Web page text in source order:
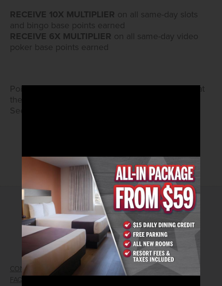
RECEIVE 10X MULTIPLIER on all same-day slots
and bingo base points earned
RECEIVE 6X MULTIPLIER on all same-day video
poker base points earned
Points go onto account the following day. Swipe at
the kiosk to activate.
See True Rewards Center for details.
2026© Arizona Charlie's Hotel & Casino
4575 Boulder Highway | Las Vegas, Nevada 89121
Toll Free Reservations:800.362.4040
CONTACT US
GIFT CARDS
FAQ